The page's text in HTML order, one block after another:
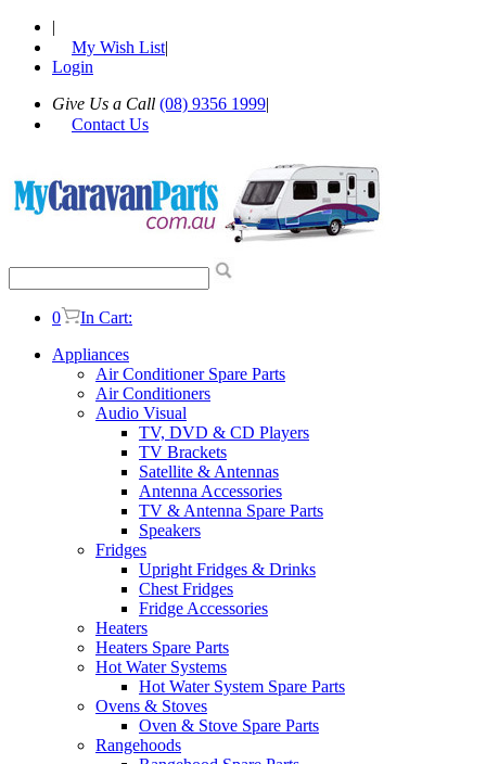
|
My Wish List|
Login
Give Us a Call (08) 9356 1999|
Contact Us
0
In Cart:
Appliances
Air Conditioner Spare Parts
Air Conditioners
Audio Visual
TV, DVD & CD Players
TV Brackets
Satellite & Antennas
Antenna Accessories
TV & Antenna Spare Parts
Speakers
Fridges
Upright Fridges & Drinks
Chest Fridges
Fridge Accessories
Heaters
Heaters Spare Parts
Hot Water Systems
Hot Water System Spare Parts
Ovens & Stoves
Oven & Stove Spare Parts
Rangehoods